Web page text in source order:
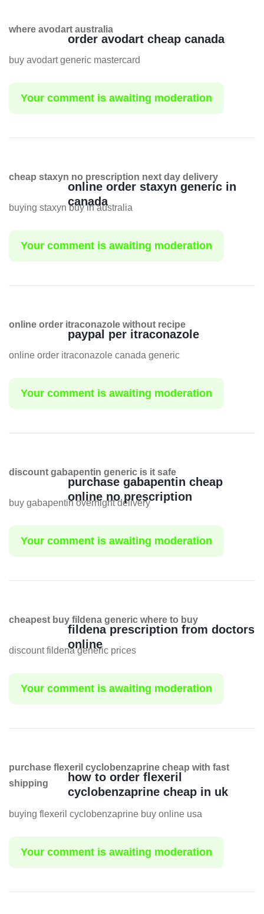
order avodart cheap canada
where avodart australia
buy avodart generic mastercard
Your comment is awaiting moderation
online order staxyn generic in
canada
cheap staxyn no prescription next day delivery
buying staxyn buy in australia
Your comment is awaiting moderation
paypal per itraconazole
online order itraconazole without recipe
online order itraconazole canada generic
Your comment is awaiting moderation
purchase gabapentin cheap
online no prescription
discount gabapentin generic is it safe
buy gabapentin overnight delivery
Your comment is awaiting moderation
fildena prescription from doctors
online
cheapest buy fildena generic where to buy
discount fildena generic prices
Your comment is awaiting moderation
how to order flexeril
cyclobenzaprine cheap in uk
purchase flexeril cyclobenzaprine cheap with fast
shipping
buying flexeril cyclobenzaprine buy online usa
Your comment is awaiting moderation